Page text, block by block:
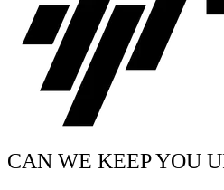
CAN WE KEEP YOU